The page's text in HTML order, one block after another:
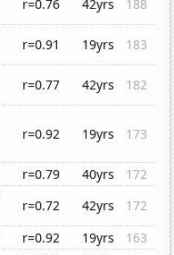
r=0.76 42yrs
188
r=0.91 19yrs
183
r=0.77 42yrs
182
r=0.92 19yrs 173
r=0.79 40yrs
172
r=0.72 42yrs
172
r=0.92 19yrs
163